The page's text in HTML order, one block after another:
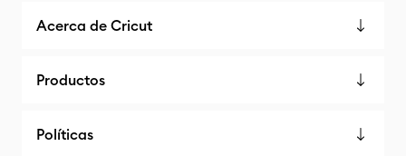
Acerca de Cricut
Productos
Políticas